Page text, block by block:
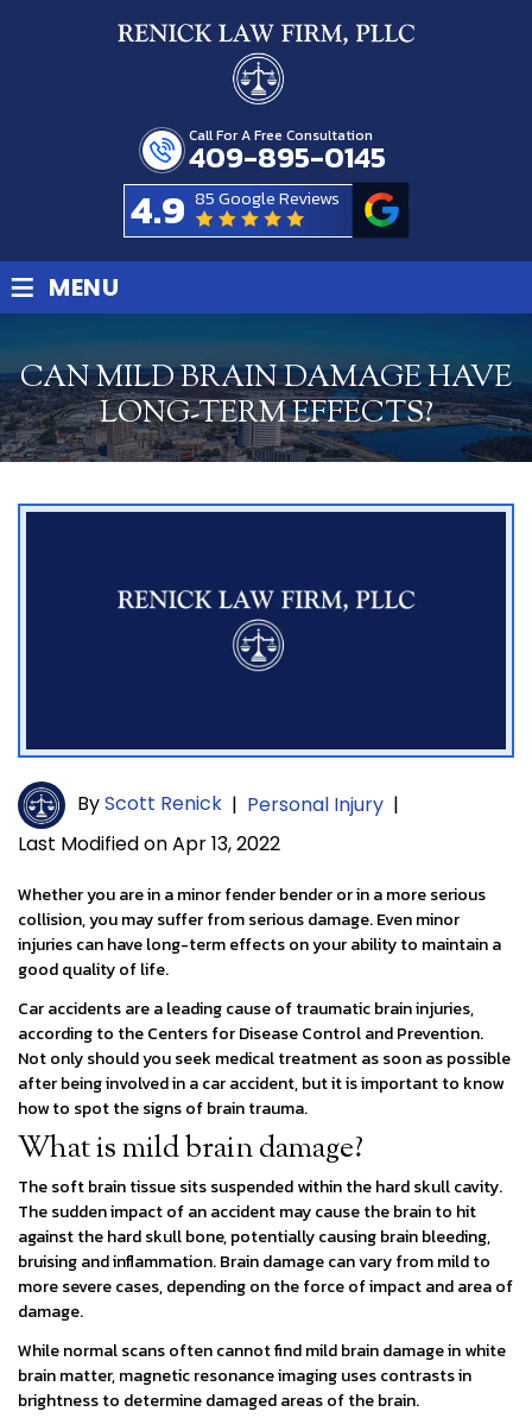
Call For A Free Consultation
409-895-0145
4.9 85 Google Reviews
≡ MENU
CAN MILD BRAIN DAMAGE HAVE
LONG-TERM EFFECTS?
ByScott Renick | Personal Injury |
Last Modified on Apr 13, 2022
Whether you are in a minor fender bender or in a more serious
collision, you may suffer from serious damage. Even minor
injuries can have long-term effects on your ability to maintain a
good quality of life.
Car accidents are a leading cause of traumatic brain injuries,
according to the Centers for Disease Control and Prevention.
Not only should you seek medical treatment as soon as possible
after being involved in a car accident, but it is important to know
how to spot the signs of brain trauma.
What is mild brain damage?
The soft brain tissue sits suspended within the hard skull cavity.
The sudden impact of an accident may cause the brain to hit
against the hard skull bone, potentially causing brain bleeding,
bruising and inflammation. Brain damage can vary from mild to
more severe cases, depending on the force of impact and area of
damage.
While normal scans often cannot find mild brain damage in white
brain matter, magnetic resonance imaging uses contrasts in
brightness to determine damaged areas of the brain.